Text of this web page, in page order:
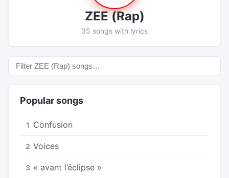
ZEE (Rap)
35 songs with lyrics
Popular songs
1 Confusion
2 Voices
3 « avant l’éclipse »